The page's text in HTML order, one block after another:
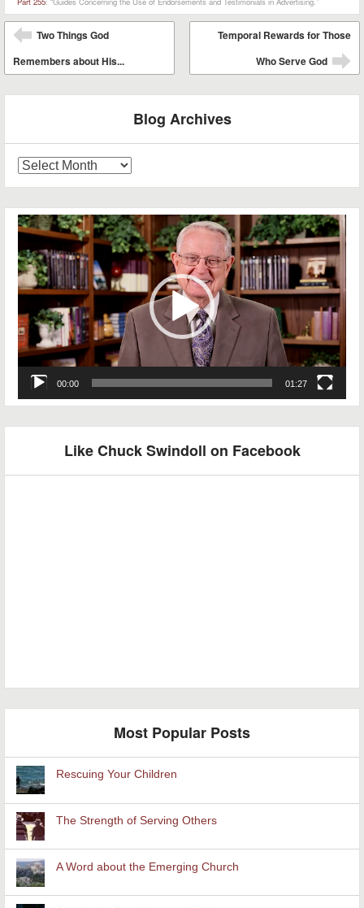
Post navigation
⬅
Two Things God
Remembers about His...
Temporal Rewards for Those
Who Serve God
Blog Archives
Archives
Video
Player
00:00 01:27
Like Chuck Swindoll on Facebook
Most Popular Posts
Rescuing Your Children
The Strength of Serving Others
A Word about the Emerging Church